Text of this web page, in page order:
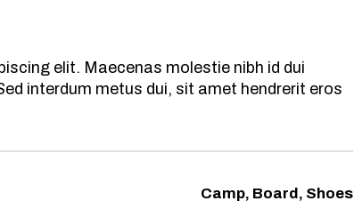
elit. Maecenas molestie nibh id dui
interdum metus dui, sit amet hendrerit eros
Camp, Board, Shoes